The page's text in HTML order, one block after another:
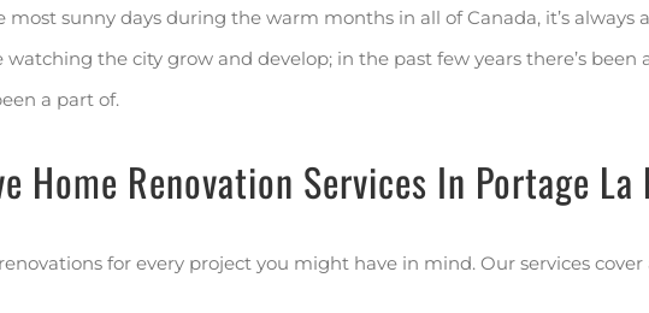
sunny days during the warm months in all of Canada, it’s always
the city grow and develop; in the past few years there’s
a part of.
Home Renovation Services In Portage La
for every project you might have in mind. Our services cover